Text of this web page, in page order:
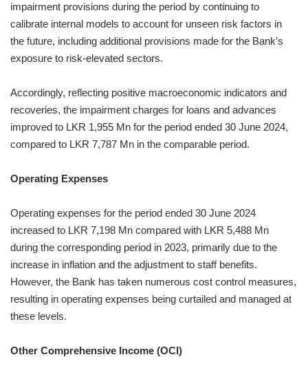
impairment provisions during the period by continuing to
calibrate internal models to account for unseen risk factors in
the future, including additional provisions made for the Bank’s
exposure to risk-elevated sectors.
Accordingly, reflecting positive macroeconomic indicators and
recoveries, the impairment charges for loans and advances
improved to LKR 1,955 Mn for the period ended 30 June 2024,
compared to LKR 7,787 Mn in the comparable period.
Operating Expenses
Operating expenses for the period ended 30 June 2024
increased to LKR 7,198 Mn compared with LKR 5,488 Mn
during the corresponding period in 2023, primarily due to the
increase in inflation and the adjustment to staff benefits.
However, the Bank has taken numerous cost control measures,
resulting in operating expenses being curtailed and managed at
these levels.
Other Comprehensive Income (OCI)